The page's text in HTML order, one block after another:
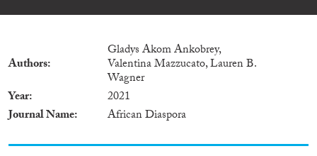
Authors
Gladys Akom Ankobrey,
Valentina Mazzucato, Lauren B.
Wagner
Year
2021
Journal Name
African Diaspora